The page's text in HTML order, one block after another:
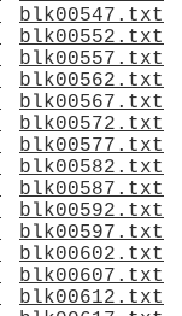
blk00547.txt
blk00552.txt
blk00557.txt
blk00562.txt
blk00567.txt
blk00572.txt
blk00577.txt
blk00582.txt
blk00587.txt
blk00592.txt
blk00597.txt
blk00602.txt
blk00607.txt
blk00612.txt